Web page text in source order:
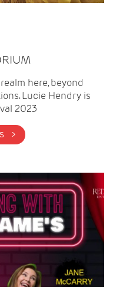
here, beyond
Lucie Hendry is
2023
BUY TICKETS >